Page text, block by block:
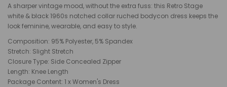
A sharper vintage mood, without the extra fuss: this Retro Stage
white & black 1960s notched collar ruched bodycon dress keeps the
look feminine, wearable, and easy to style.
Composition: 95% Polyester, 5% Spandex
Stretch: Slight Stretch
Closure Type: Side Concealed Zipper
Length: Knee Length
Package Content: 1 x Women's Dress